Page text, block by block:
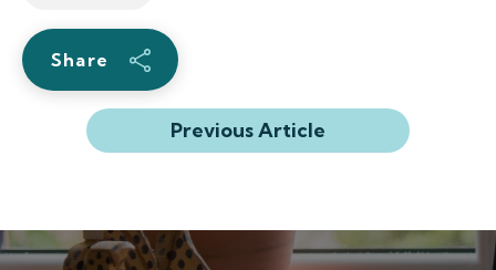
Share
Previous Article